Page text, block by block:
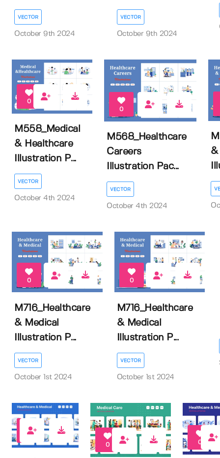
VECTOR
October 9th 2024
VECTOR
October 9th 2024
0
M558_Medical
& Healthcare
Illustration P...
VECTOR
October 4th 2024
0
M568_Healthcare
Careers
Illustration Pac...
VECTOR
October 4th 2024
&
0
M716_Healthcare
& Medical
Illustration P...
VECTOR
October 1st 2024
0
M716_Healthcare
& Medical
Illustration P...
VECTOR
October 1st 2024
0
0 0